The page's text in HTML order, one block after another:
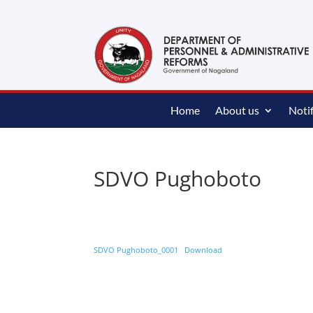
Home About us
SDVO Pughoboto
SDVO Pughoboto_0001 Download